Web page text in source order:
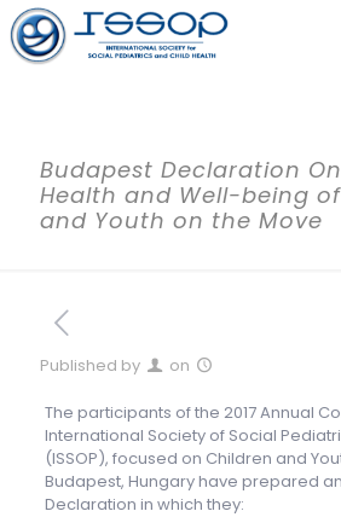
Budapest Declaration
Health and Well-being
and Youth on the Move
Published by on
The participants of the 2017 Annual
International Society of Social
(ISSOP), focused on Children and
Budapest, Hungary have prepared
Declaration in which they: